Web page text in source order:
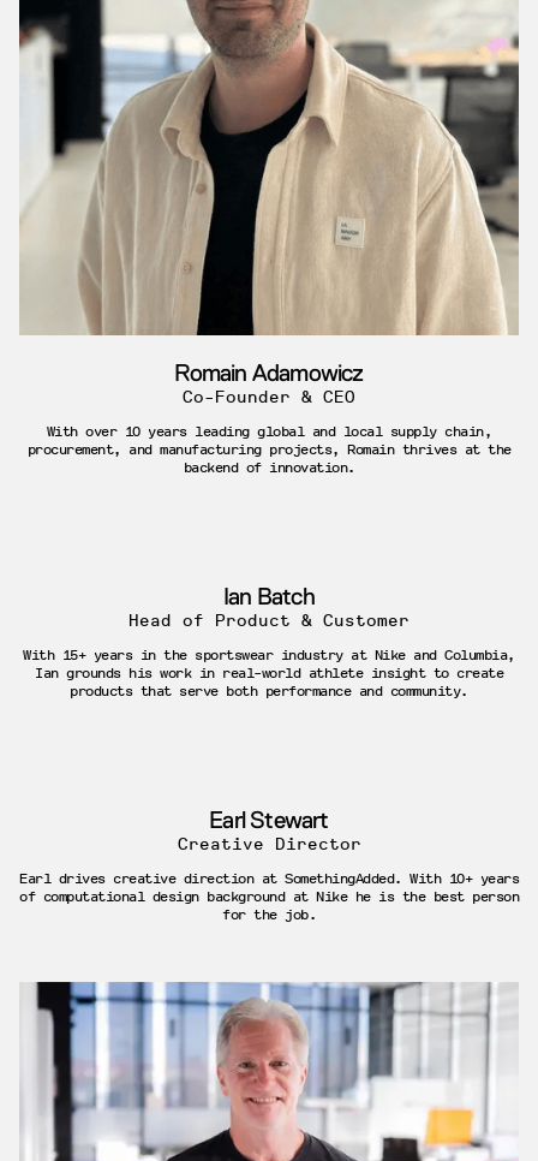
Romain Adamowicz
Co-Founder & CEO
With over 10 years leading global and local supply chain,
procurement, and manufacturing projects, Romain thrives at the
backend of innovation.
Ian Batch
Head of Product & Customer
With 15+ years in the sportswear industry at Nike and Columbia,
Ian grounds his work in real-world athlete insight to create
products that serve both performance and community.
Earl Stewart
Creative Director
Earl drives creative direction at SomethingAdded. With 10+ years
of computational design background at Nike he is the best person
for the job.